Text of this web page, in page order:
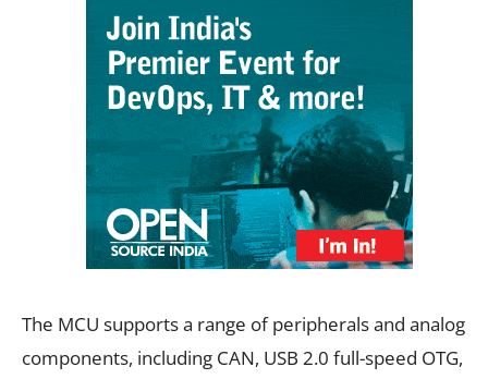
The MCU supports a range of peripherals and analog
components, including CAN, USB 2.0 full-speed OTG,